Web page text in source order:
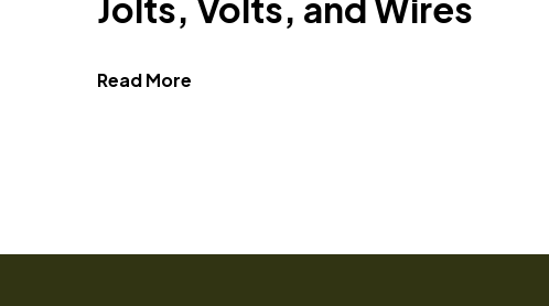
Jolts, Volts, and Wires
Read More